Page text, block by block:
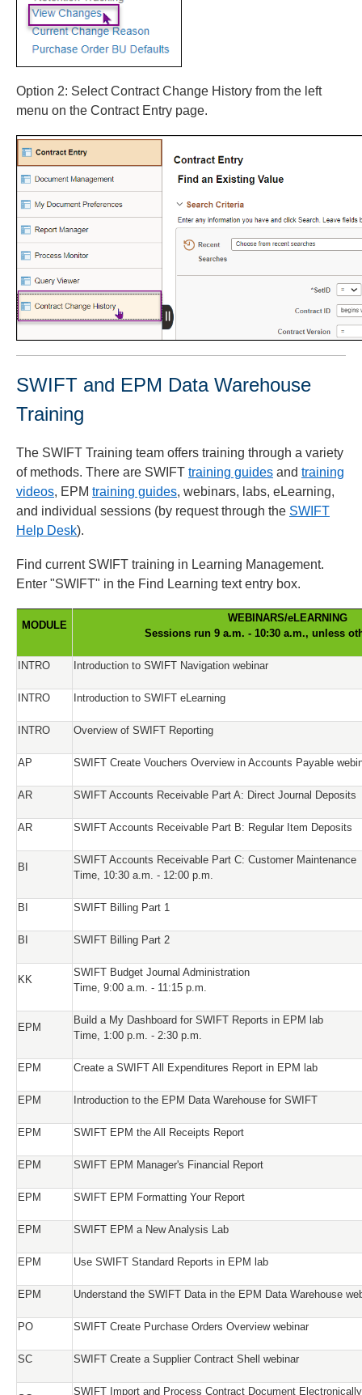
Option 2: Select Contract Change History from the left
menu on the Contract Entry page.
SWIFT and EPM Data Warehouse
Training
The SWIFT Training team offers training through a variety
of methods. There are SWIFT training guides and training
videos, EPM training guides, webinars, labs, eLearning,
and individual sessions (by request through the SWIFT
Help Desk).
Find current SWIFT training in Learning Management.
Enter "SWIFT" in the Find Learning text entry box.
MODULE
WEBINARS/eLEARNING
Sessions run 9 a.m. - 10:30 a.m., unless
INTRO Introduction to SWIFT Navigation webinar
INTRO Introduction to SWIFT eLearning
INTRO Overview of SWIFT Reporting
AP SWIFT Create Vouchers Overview in Accounts Payable
AR SWIFT Accounts Receivable Part A: Direct Journal Deposits
AR SWIFT Accounts Receivable Part B: Regular Item Deposits
BI
SWIFT Accounts Receivable Part C: Customer Maintenance
Time, 10:30 a.m. - 12:00 p.m.
BI SWIFT Billing Part 1
BI SWIFT Billing Part 2
KK
SWIFT Budget Journal Administration
Time, 9:00 a.m. - 11:15 p.m.
EPM
Build a My Dashboard for SWIFT Reports in EPM lab
Time, 1:00 p.m. - 2:30 p.m.
EPM Create a SWIFT All Expenditures Report in EPM lab
EPM Introduction to the EPM Data Warehouse for SWIFT
EPM SWIFT EPM the All Receipts Report
EPM SWIFT EPM Manager's Financial Report
EPM SWIFT EPM Formatting Your Report
EPM SWIFT EPM a New Analysis Lab
EPM Use SWIFT Standard Reports in EPM lab
EPM Understand the SWIFT Data in the EPM Data Warehouse
PO SWIFT Create Purchase Orders Overview webinar
SC SWIFT Create a Supplier Contract Shell webinar
SWIFT Import and Process Contract Document